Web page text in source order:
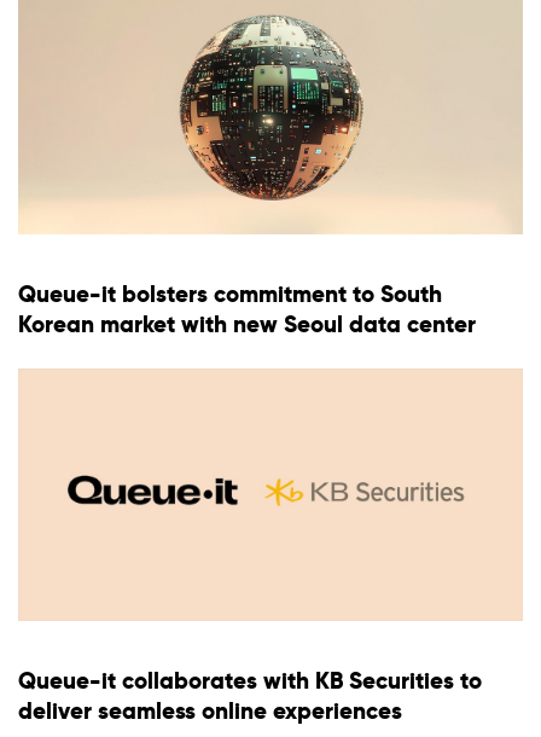
Queue-it bolsters commitment to South
Korean market with new Seoul data center
Queue-it collaborates with KB Securities to
deliver seamless online experiences